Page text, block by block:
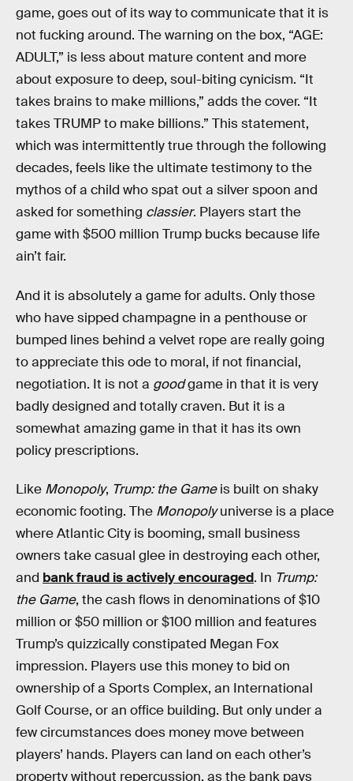
game, goes out of its way to communicate that it is
not fucking around. The warning on the box, “AGE:
ADULT,” is less about mature content and more
about exposure to deep, soul-biting cynicism. “It
takes brains to make millions,” adds the cover. “It
takes TRUMP to make billions.” This statement,
which was intermittently true through the following
decades, feels like the ultimate testimony to the
mythos of a child who spat out a silver spoon and
asked for something classier. Players start the
game with $500 million Trump bucks because life
ain’t fair.
And it is absolutely a game for adults. Only those
who have sipped champagne in a penthouse or
bumped lines behind a velvet rope are really going
to appreciate this ode to moral, if not financial,
negotiation. It is not a goodgame in that it is very
badly designed and totally craven. But it is a
somewhat amazing game in that it has its own
policy prescriptions.
Like Monopoly, Trump: the Gameis built on shaky
economic footing. The Monopolyuniverse is a place
where Atlantic City is booming, small business
owners take casual glee in destroying each other,
and bank fraud is actively encouraged. In Trump:
the Game, the cash flows in denominations of $10
million or $50 million or $100 million and features
Trump’s quizzically constipated Megan Fox
impression. Players use this money to bid on
ownership of a Sports Complex, an International
Golf Course, or an office building. But only under a
few circumstances does money move between
players’ hands. Players can land on each other’s
property without repercussion, as the bank pays